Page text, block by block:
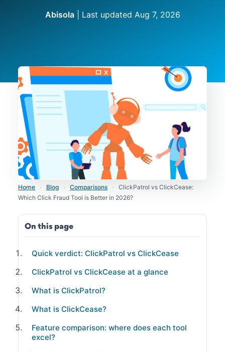
Abisola| Last updated Aug 7, 2026
Home › Blog › Comparisons ›
ClickPatrol vs ClickCease:
Which Click Fraud Tool is Better in 2026?
On this page
Quick verdict: ClickPatrol vs ClickCease
ClickPatrol vs ClickCease at a glance
What is ClickPatrol?
What is ClickCease?
Feature comparison: where does each tool
excel?